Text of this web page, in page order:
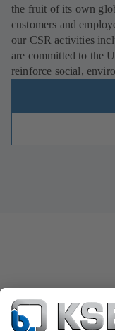
the fruit of its own
customers and
our CSR activities
are committed to the
reinforce social,